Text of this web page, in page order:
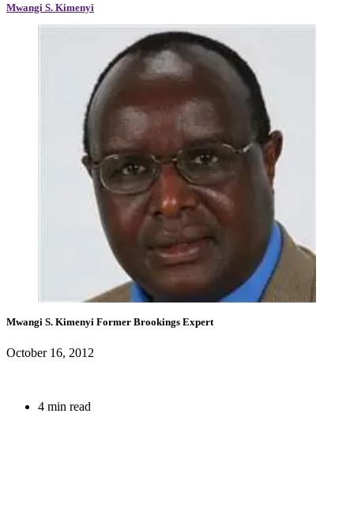
Mwangi S. Kimenyi
Mwangi S. Kimenyi Former Brookings Expert
October 16, 2012
4 min read